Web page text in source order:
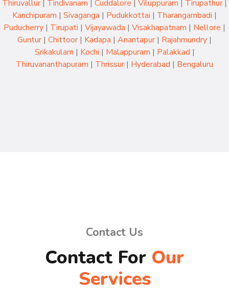
Thiruvallur| Tindivanam Cuddalore Viluppuram Tirupathur|
Kanchipuram | Sivaganga | Pudukkottai | Tharangambadi |
Puducherry | Tirupati | Vijayawada | Visakhapatnam | Nellore |
Guntur| Chittoor| Kadapa | Anantapur| Rajahmundry |
Srikakulam | Kochi | Malappuram | Palakkad |
Thiruvananthapuram | Thrissur| Hyderabad | Bengaluru
Contact Us
Contact For Our
Services